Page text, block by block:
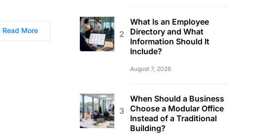
Read More
What Is an Employee
Directory and What
Information Should It
Include?
August 7, 2026
When Should a Business
Choose a Modular Office
Instead of a Traditional
Building?